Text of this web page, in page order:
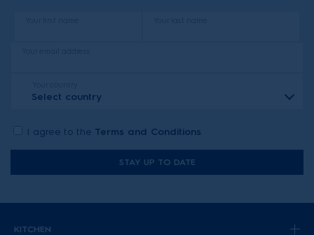
Select country
I agree to the Terms and Conditions
STAY UP TO DATE
KITCHEN